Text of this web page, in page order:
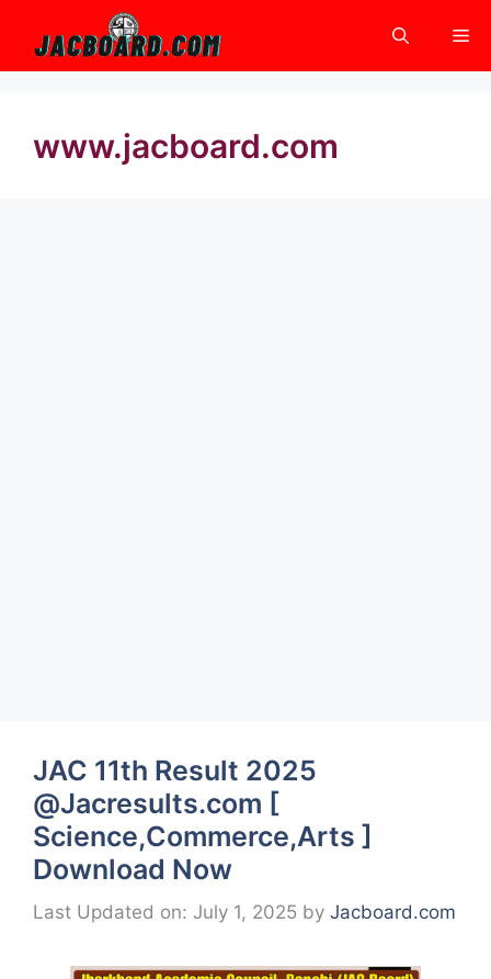
content
www.jacboard.com
JAC 11th Result 2025
@Jacresults.com [
Science,Commerce,Arts ]
Download Now
Last Updated on: July 1, 2025 by Jacboard.com